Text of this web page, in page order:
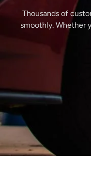
Thousands of
smoothly. Whether